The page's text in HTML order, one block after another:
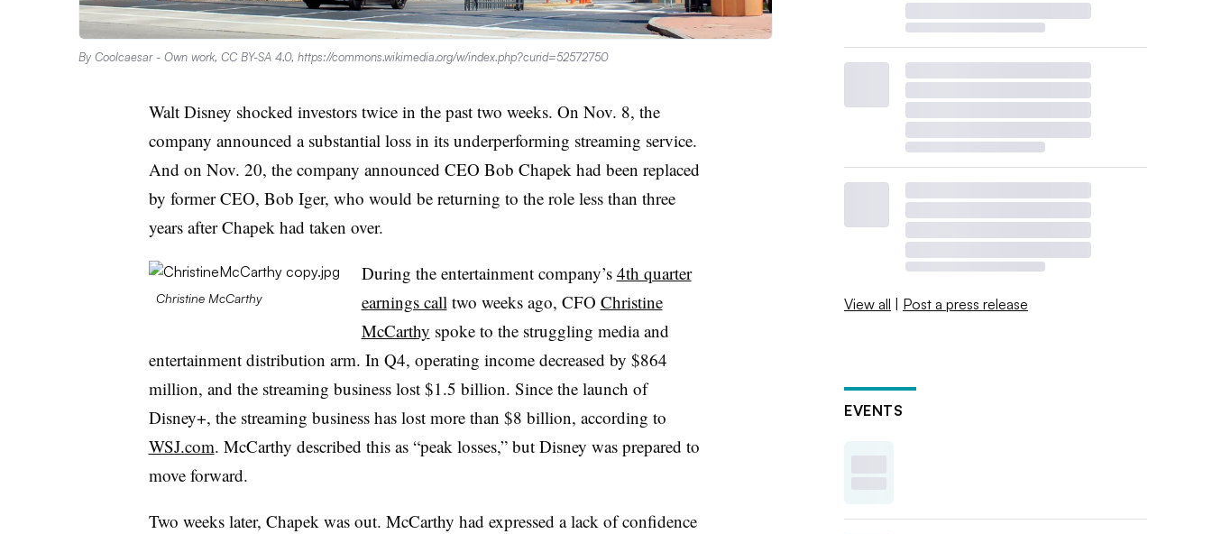
By Coolcaesar - Own work, CC BY-SA 4.0, https://commons.wikimedia.org/w/index.php?curid=52572750
Walt Disney shocked investors twice in the past two weeks. On Nov. 8, the
company announced a substantial loss in its underperforming streaming service.
And on Nov. 20, the company announced CEO Bob Chapek had been replaced
by former CEO, Bob Iger, who would be returning to the role less than three
years after Chapek had taken over.
Christine McCarthy
During the entertainment company’s 4th quarter
earnings call two weeks ago, CFO Christine
McCarthy spoke to the struggling media and
entertainment distribution arm. In Q4, operating income decreased by $864
million, and the streaming business lost $1.5 billion. Since the launch of
Disney+, the streaming business has lost more than $8 billion, according to
WSJ.com. McCarthy described this as “peak losses,” but Disney was prepared to
move forward.
Two weeks later, Chapek was out. McCarthy had expressed a lack of confidence
View all | Post a press release
EVENTS